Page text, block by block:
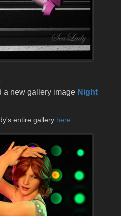
a new gallery image Night
entire gallery here.